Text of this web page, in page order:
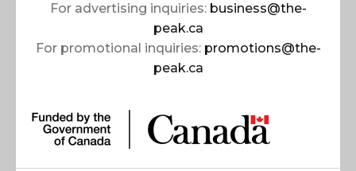
For advertising inquiries: business@the-
peak.ca
For promotional inquiries: promotions@the-
peak.ca